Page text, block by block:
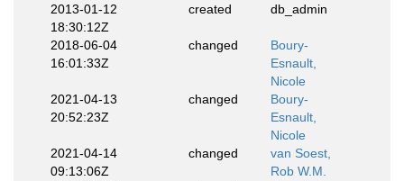
2013-01-12
18:30:12Z
created db_admin
2018-06-04
16:01:33Z
changed
Boury-
Esnault,
Nicole
2021-04-13
20:52:23Z
changed
Boury-
Esnault,
Nicole
2021-04-14
09:13:06Z
changed
van Soest,
Rob W.M.